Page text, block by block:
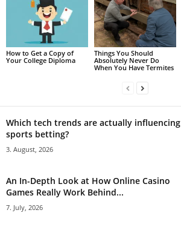
How to Get a Copy of
Your College Diploma
Things You Should
Absolutely Never Do
When You Have Termites
Which tech trends are actually influencing
sports betting?
3. August, 2026
An In-Depth Look at How Online Casino
Games Really Work Behind...
7. July, 2026